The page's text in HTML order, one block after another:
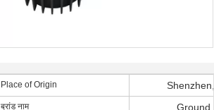
Place of Origin
ब्रांड नाम Ground